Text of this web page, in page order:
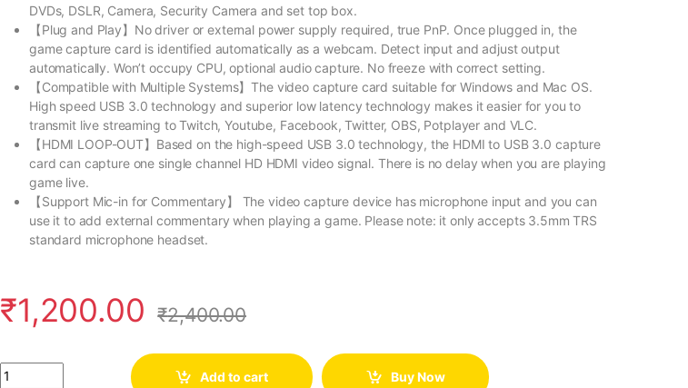
DVDs, DSLR, Camera, Security Camera and set top box.
【Plug and Play】No driver or external power supply required, true PnP. Once plugged in, the
game capture card is identified automatically as a webcam. Detect input and adjust output
automatically. Won’t occupy CPU, optional audio capture. No freeze with correct setting.
【Compatible with Multiple Systems】The video capture card suitable for Windows and Mac OS.
High speed USB 3.0 technology and superior low latency technology makes it easier for you to
transmit live streaming to Twitch, Youtube, Facebook, Twitter, OBS, Potplayer and VLC.
【HDMI LOOP-OUT】Based on the high-speed USB 3.0 technology, the HDMI to USB 3.0 capture
card can capture one single channel HD HDMI video signal. There is no delay when you are playing
game live.
【Support Mic-in for Commentary】 The video capture device has microphone input and you can
use it to add external commentary when playing a game. Please note: it only accepts 3.5mm TRS
standard microphone headset.
₹1,200.00 ₹2,400.00
Quantity
Add to cart Buy Now